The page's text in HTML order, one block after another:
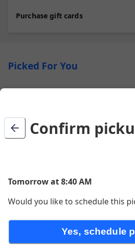
Purchase gift cards
Picked For You
Breakfast Sandwich
& American cheese
$4.63
Baked Goods
Confirm
Tomorrow at 8:40 AM
Would you like to schedule this
Yes, schedule